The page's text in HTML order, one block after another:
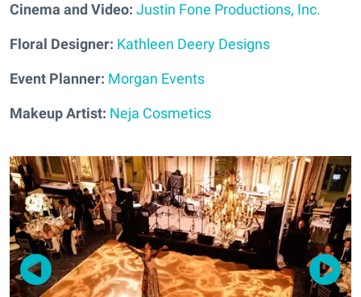
Cinema and Video: Justin Fone Productions, Inc.
Floral Designer: Kathleen Deery Designs
Event Planner: Morgan Events
Makeup Artist: Neja Cosmetics